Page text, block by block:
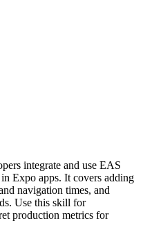
integrate and use EAS
Expo apps. It covers adding
navigation times, and
Use this skill for
production metrics for